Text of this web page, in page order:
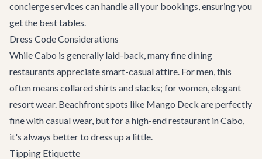
concierge services can handle all your bookings, ensuring you
get the best tables.
Dress Code Considerations
While Cabo is generally laid-back, many fine dining
restaurants appreciate smart-casual attire. For men, this
often means collared shirts and slacks; for women, elegant
resort wear. Beachfront spots like Mango Deck are perfectly
fine with casual wear, but for a high-end restaurant in Cabo,
it's always better to dress up a little.
Tipping Etiquette